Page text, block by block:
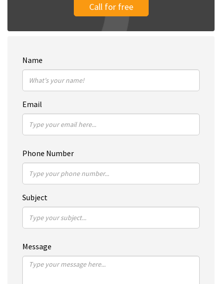
Call for free
Name
Email
Phone Number
Subject
Message